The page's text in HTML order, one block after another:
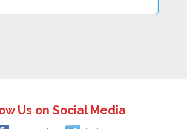
Us on Social Media